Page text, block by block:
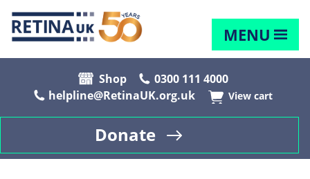
MENU
Shop
0300 111 4000
helpline@RetinaUK.org.uk
View cart
Donate